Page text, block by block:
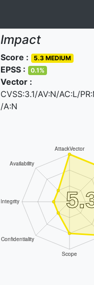
Impact
Score : 5.3 MEDIUM
EPSS : 0.1%
Vector :
CVSS:3.1/AV:N/AC:L/
/A:N